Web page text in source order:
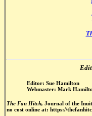
Editor: Sue Hamilton
Webmaster: Mark
The Fan Hitch, Journal of the
no cost online at: https://